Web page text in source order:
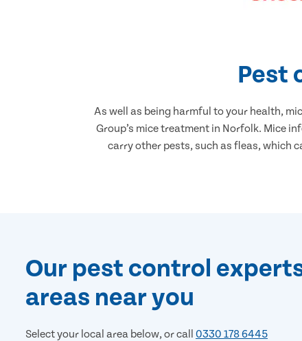
Pest
As well as being harmful to your health,
Group’s mice treatment in Norfolk. Mice
carry other pests, such as fleas, which
Our pest control
areas near you
Select your local area below, or call 0330 178 6445